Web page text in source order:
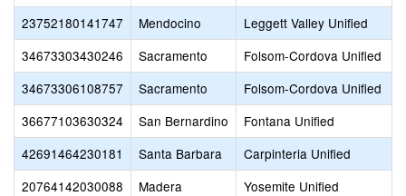
23752180141747
Mendocino
Leggett Valley Unified
34673303430246
Sacramento
Folsom-Cordova Unified
34673306108757
Sacramento
Folsom-Cordova Unified
36677103630324
San Bernardino
Fontana Unified
42691464230181
Santa Barbara
Carpinteria Unified
20764142030088
Madera
Yosemite Unified